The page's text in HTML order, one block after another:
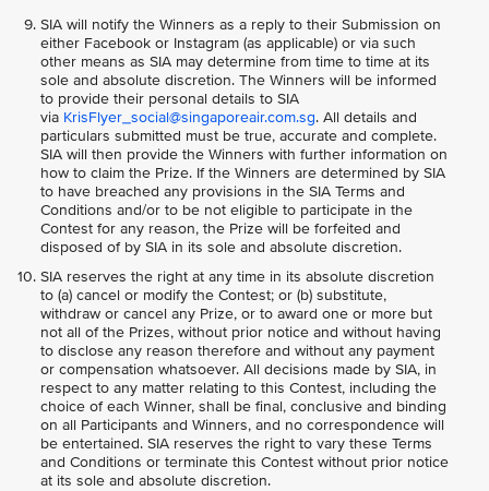
SIA will notify the Winners as a reply to their Submission on
either Facebook or Instagram (as applicable) or via such
other means as SIA may determine from time to time at its
sole and absolute discretion. The Winners will be informed
to provide their personal details to SIA
via KrisFlyer_social@singaporeair.com.sg. All details and
particulars submitted must be true, accurate and complete.
SIA will then provide the Winners with further information on
how to claim the Prize. If the Winners are determined by SIA
to have breached any provisions in the SIA Terms and
Conditions and/or to be not eligible to participate in the
Contest for any reason, the Prize will be forfeited and
disposed of by SIA in its sole and absolute discretion.
SIA reserves the right at any time in its absolute discretion
to (a) cancel or modify the Contest; or (b) substitute,
withdraw or cancel any Prize, or to award one or more but
not all of the Prizes, without prior notice and without having
to disclose any reason therefore and without any payment
or compensation whatsoever. All decisions made by SIA, in
respect to any matter relating to this Contest, including the
choice of each Winner, shall be final, conclusive and binding
on all Participants and Winners, and no correspondence will
be entertained. SIA reserves the right to vary these Terms
and Conditions or terminate this Contest without prior notice
at its sole and absolute discretion.